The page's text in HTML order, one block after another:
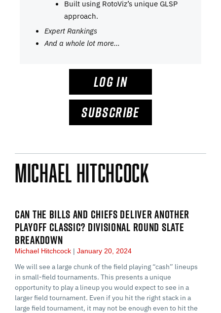
Built using RotoViz’s unique GLSP
approach.
Expert Rankings
And a whole lot more…
LOG IN
SUBSCRIBE
Michael Hitchcock
CAN THE BILLS AND CHIEFS DELIVER ANOTHER
PLAYOFF CLASSIC? DIVISIONAL ROUND SLATE
BREAKDOWN
Michael Hitchcock January 20, 2024
We will see a large chunk of the field playing “cash” lineups
in small-field tournaments. This presents a unique
opportunity to play a lineup you would expect to see in a
larger field tournament. Even if you hit the right stack in a
large field tournament, it may not be enough even to hit the